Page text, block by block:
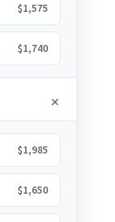
$1,575
$1,740
$1,985
$1,650